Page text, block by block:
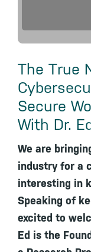
The True
Secure
With Dr.
We are
industry for a
interesting in
Speaking of
excited to
Ed is the